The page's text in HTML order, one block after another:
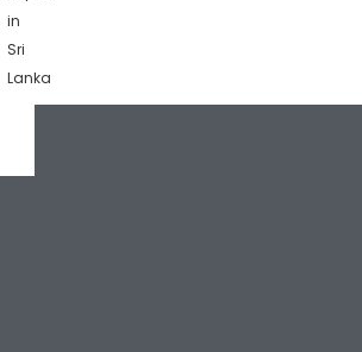
in
Sri
Lanka